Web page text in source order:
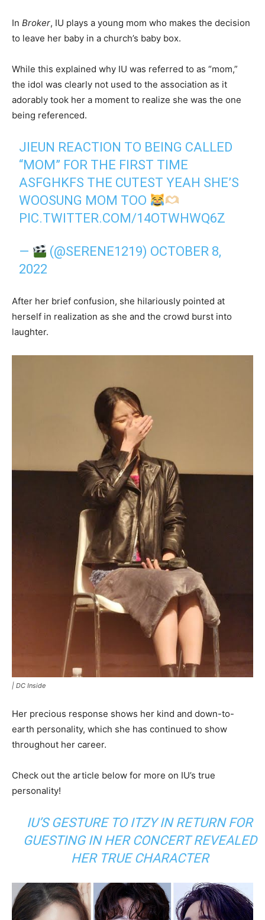
In Broker, IU plays a young mom who makes the decision
to leave her baby in a church’s baby box.
While this explained why IU was referred to as “mom,”
the idol was clearly not used to the association as it
adorably took her a moment to realize she was the one
being referenced.
JIEUN REACTION TO BEING CALLED
“MOM” FOR THE FIRST TIME
ASFGHKFS THE CUTEST YEAH SHE’S
WOOSUNG MOM TOO
PIC.TWITTER.COM/14OTWHWQ6Z
— (@SERENE1219) OCTOBER 8,
2022
After her brief confusion, she hilariously pointed at
herself in realization as she and the crowd burst into
laughter.
| DC Inside
Her precious response shows her kind and down-to-
earth personality, which she has continued to show
throughout her career.
Check out the article below for more on IU’s true
personality!
IU’S GESTURE TO ITZY IN RETURN FOR
GUESTING IN HER CONCERT REVEALED
HER TRUE CHARACTER